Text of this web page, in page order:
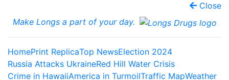
Close
Make Longs a part of your day.
HomePrint ReplicaTop NewsElection 2024
Russia Attacks UkraineRed Hill Water Crisis
Crime in HawaiiAmerica in TurmoilTraffic MapWeather